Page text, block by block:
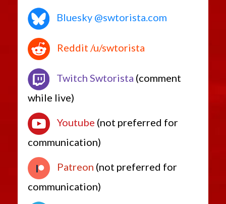
Bluesky @swtorista.com
Reddit /u/swtorista
Twitch Swtorista (comment
while live)
Youtube (not preferred for
communication)
Patreon (not preferred for
communication)